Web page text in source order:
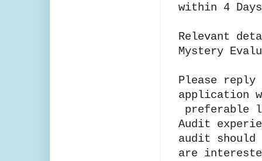
within 4
Relevant
Mystery
Please
application
preferable
Audit
audit should
are